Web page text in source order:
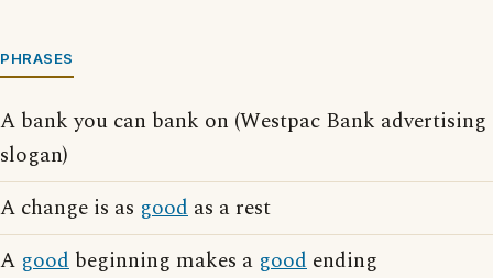
PHRASES
A bank you can bank on (Westpac Bank advertising
slogan)
A change is as good as a rest
A good beginning makes a good ending